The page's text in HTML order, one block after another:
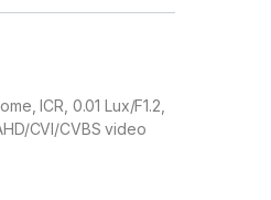
ICR, 0.01 Lux/F1.2,
CVI/CVBS video